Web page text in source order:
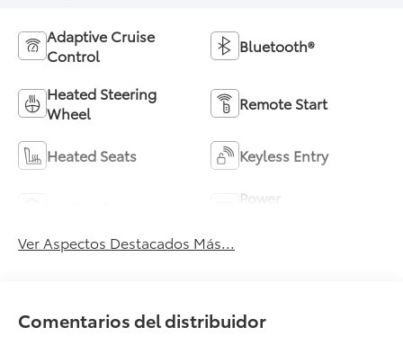
Adaptive Cruise
Control
Bluetooth®
Heated Steering
Wheel
Remote Start
Heated Seats Keyless Entry
Power
Ver Aspectos Destacados Más...
Comentarios del distribuidor